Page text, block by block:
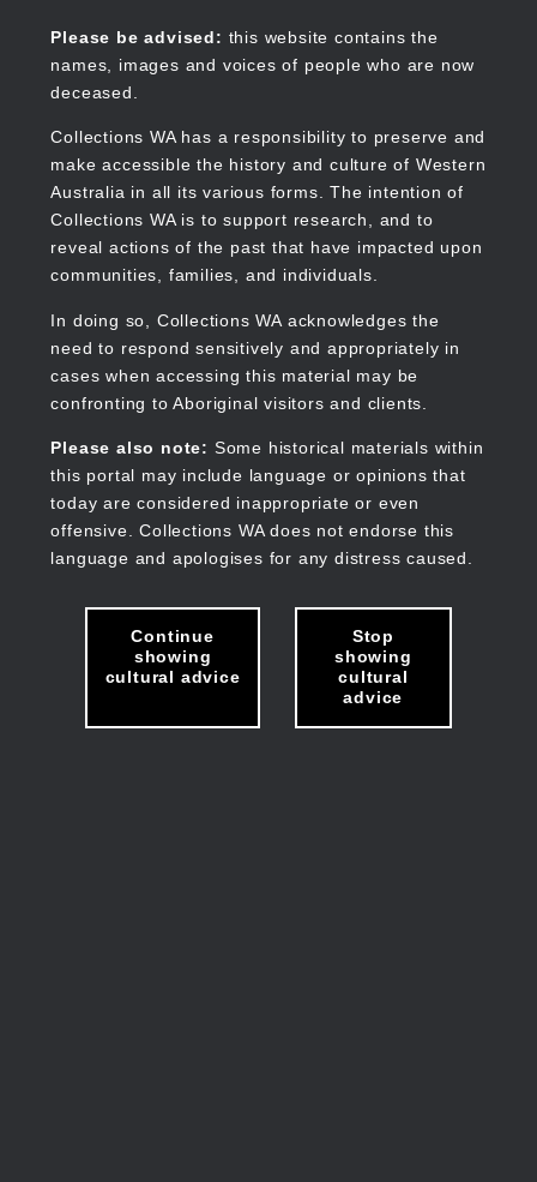
content
Please be advised: this website contains the
names, images and voices of people who are now
deceased.
Collections WA has a responsibility to preserve and
make accessible the history and culture of Western
Australia in all its various forms. The intention of
Collections WA is to support research, and to
reveal actions of the past that have impacted upon
communities, families, and individuals.
In doing so, Collections WA acknowledges the
need to respond sensitively and appropriately in
cases when accessing this material may be
confronting to Aboriginal visitors and clients.
Please also note: Some historical materials within
this portal may include language or opinions that
today are considered inappropriate or even
offensive. Collections WA does not endorse this
language and apologises for any distress caused.
Continue
showing
cultural advice
Stop
showing
cultural
advice
Collections WA
Main
navigation